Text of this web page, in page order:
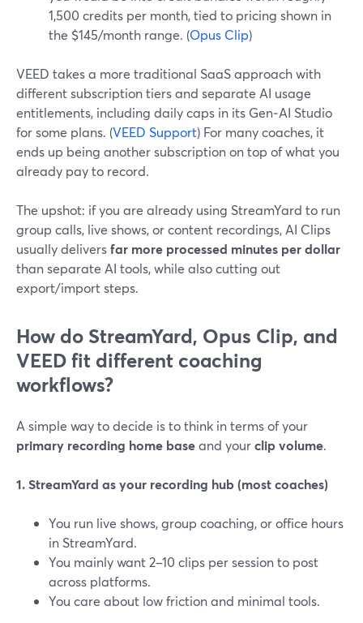
1,500 credits per month, tied to pricing shown in
the $145/month range. (Opus Clip)
VEED takes a more traditional SaaS approach with
different subscription tiers and separate AI usage
entitlements, including daily caps in its Gen‑AI Studio
for some plans. (VEED Support) For many coaches, it
ends up being another subscription on top of what you
already pay to record.
The upshot: if you are already using StreamYard to run
group calls, live shows, or content recordings, AI Clips
usually deliversfar more processed minutes per dollar
than separate AI tools, while also cutting out
export/import steps.
How do StreamYard, Opus Clip, and
VEED fit different coaching
workflows?
A simple way to decide is to think in terms of your
primary recording home baseand yourclip volume.
1. StreamYard as your recording hub (most coaches)
You run live shows, group coaching, or office hours
in StreamYard.
You mainly want 2–10 clips per session to post
across platforms.
You care about low friction and minimal tools.